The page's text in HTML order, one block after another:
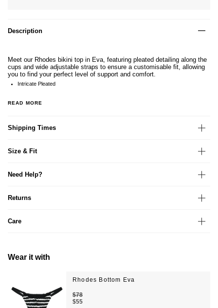
Description
Meet our Rhodes bikini top in Eva, featuring pleated detailing along the
cups and wide adjustable straps to ensure a customisable fit, allowing
you to find your perfect level of support and comfort.
Intricate Pleated
READ MORE
Shipping Times
Size & Fit
Need Help?
Returns
Care
Wear it with
Rhodes Bottom Eva
$55
$78